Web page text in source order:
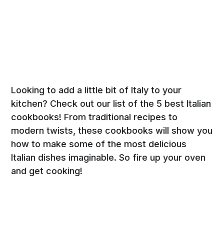
Looking to add a little bit of Italy to your
kitchen? Check out our list of the 5 best Italian
cookbooks! From traditional recipes to
modern twists, these cookbooks will show you
how to make some of the most delicious
Italian dishes imaginable. So fire up your oven
and get cooking!